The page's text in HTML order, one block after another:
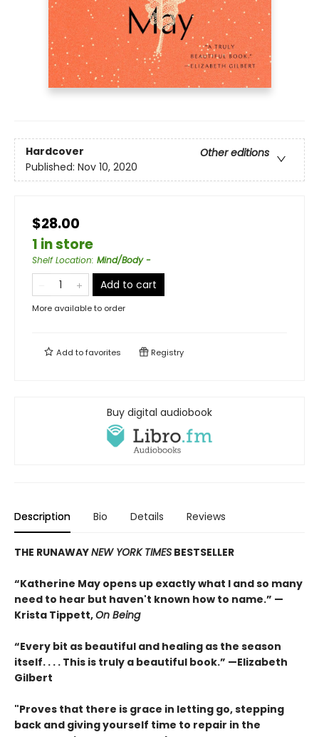
Hardcover
Other editions
Published: Nov 10, 2020
$28.00
1 in store
Shelf Location: Mind/Body -
Add to cart
More available to order
Add tofavorites Registry
Buy digital audiobook
Description Bio Details Reviews
THE RUNAWAYNEW YORK TIMES BESTSELLER
“Katherine May opens up exactly what I and so many
need to hear but haven't known how to name.” —
Krista Tippett,On Being
“Every bit as beautiful and healing as the season
itself. . . . This is truly a beautiful book.” —Elizabeth
Gilbert
"Proves that there is grace in letting go, stepping
back and giving yourself time to repair in the